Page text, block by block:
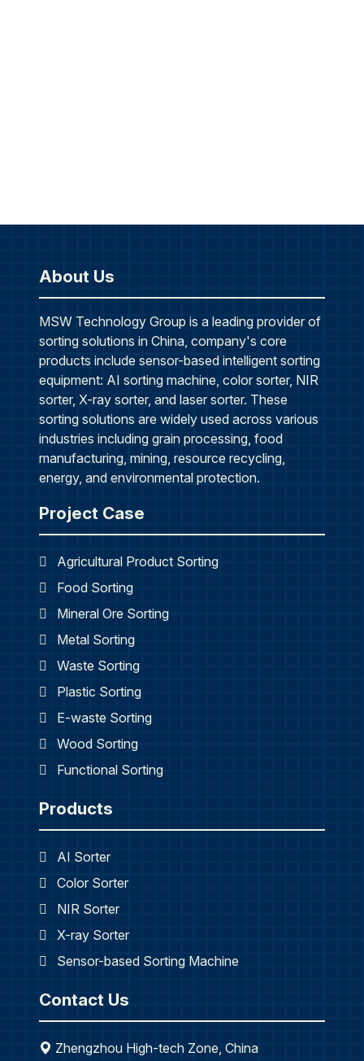
About Us
MSW Technology Group is a leading provider of
sorting solutions in China, company's core
products include sensor-based intelligent sorting
equipment: AI sorting machine, color sorter, NIR
sorter, X-ray sorter, and laser sorter. These
sorting solutions are widely used across various
industries including grain processing, food
manufacturing, mining, resource recycling,
energy, and environmental protection.
Project Case
Agricultural Product Sorting
Food Sorting
Mineral Ore Sorting
Metal Sorting
Waste Sorting
Plastic Sorting
E-waste Sorting
Wood Sorting
Functional Sorting
Products
AI Sorter
Color Sorter
NIR Sorter
X-ray Sorter
Sensor-based Sorting Machine
Contact Us
Zhengzhou High-tech Zone, China